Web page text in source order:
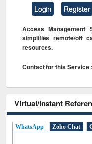
Login Register
Access Management
simplifies remote/off
resources.
Contact for this Service
Virtual/Instant
WhatsApp Zoho Chat